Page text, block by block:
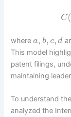
C(
wherea, b, c, d
This model
patent filings,
maintaining
To understand
analyzed the